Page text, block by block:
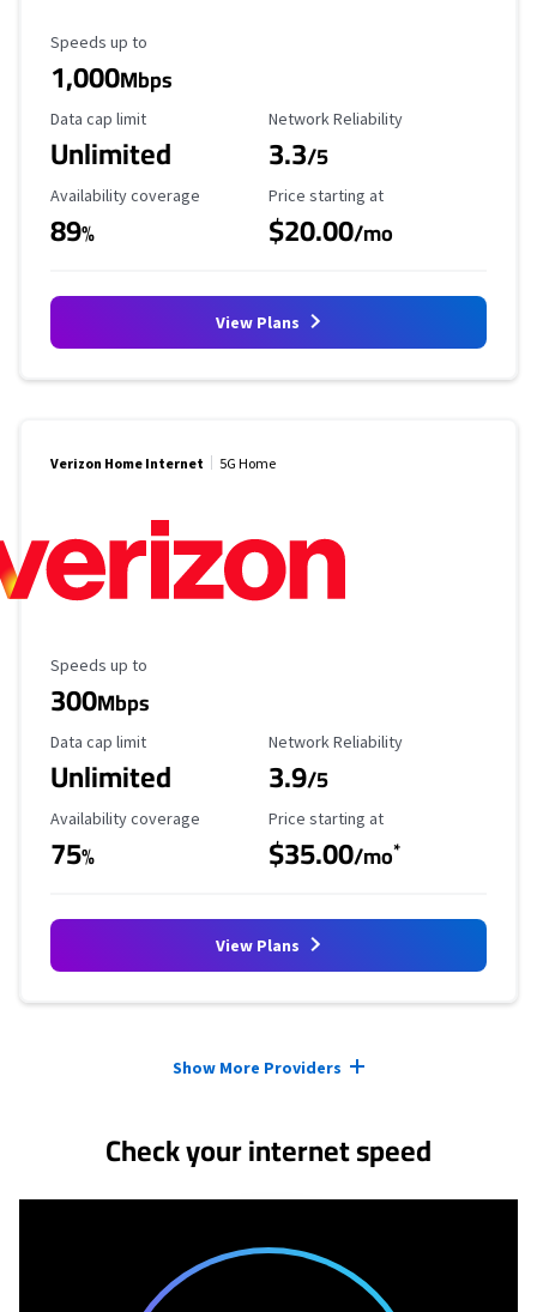
Maximum Speed
Speeds up to
1,000Mbps
Data Cap Limit
Data cap limit
Unlimited
Reliability Rating
Network Reliability
3.3/5
Availability Coverage
Availability coverage
89%
Starting Price
Price starting at
$20.00/mo
View Plans
Verizon Home Internet 5G Home
Maximum Speed
Speeds up to
300Mbps
Data Cap Limit
Data cap limit
Unlimited
Reliability Rating
Network Reliability
3.9/5
Availability Coverage
Availability coverage
75%
Starting Price
Price starting at
$35.00/mo*
View Plans
Show More Providers
Check your internet speed